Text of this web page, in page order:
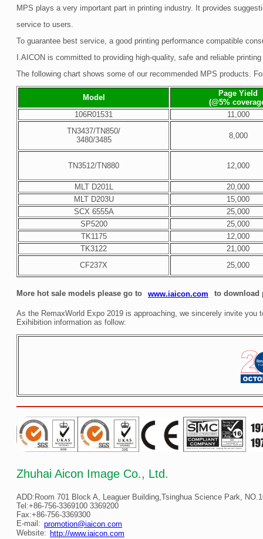
MPS plays a very important part in printing industry. It provides
service to users.
To guarantee best service, a good printing performance compatible
I.AICON is committed to providing high-quality, safe and reliable
The following chart shows some of our recommended MPS products.
Model
Page Yield
(@5%
106R01531
11,000
TN3437/TN850/
3480/3485
8,000
TN3512/TN880 12,000
MLT D201L
20,000
MLT D203U
15,000
SCX 6555A
25,000
SP5200
25,000
TK1175
12,000
TK3122
21,000
CF237X
25,000
More hot sale models please go to www.iaicon.com to download
As the RemaxWorld Expo 2019 is approaching, we sincerely invite you
Exihibition information as follow:
Zhuhai Aicon Image Co., Ltd.
ADD:Room 701 Block A, Leaguer Building,Tsinghua Science Park,
Tel:+86-756-3369100 3369200
Fax:+86-756-3369300
E-mail: promotion@iaicon.com
Website: http://www.iaicon.com